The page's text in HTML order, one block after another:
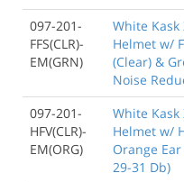
097-201-
FFS(CLR)-
EM(GRN)
White Kask
Helmet w/
(Clear) &
Noise
097-201-
HFV(CLR)-
EM(ORG)
White Kask
Helmet w/
Orange
29-31 Db)